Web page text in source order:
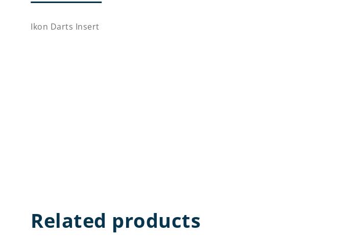
Ikon Darts Insert
Related products